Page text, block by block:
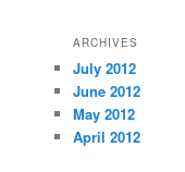
ARCHIVES
July 2012
June 2012
May 2012
April 2012